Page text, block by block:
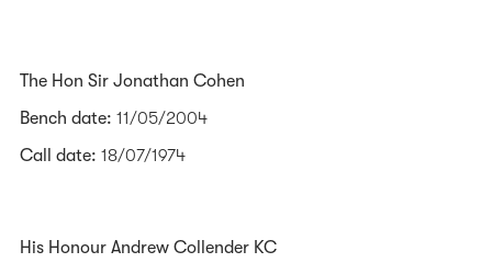
The Hon Sir Jonathan Cohen
Bench date: 11/05/2004
Call date: 18/07/1974
His Honour Andrew Collender KC